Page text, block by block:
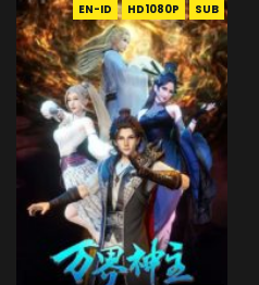
EN-ID HD1080P SUB